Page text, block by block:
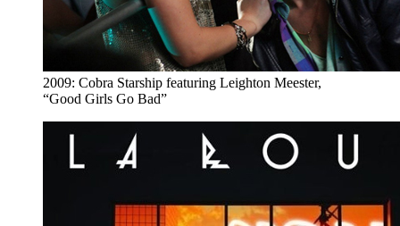
2009: Cobra Starship featuring Leighton Meester,
“Good Girls Go Bad”